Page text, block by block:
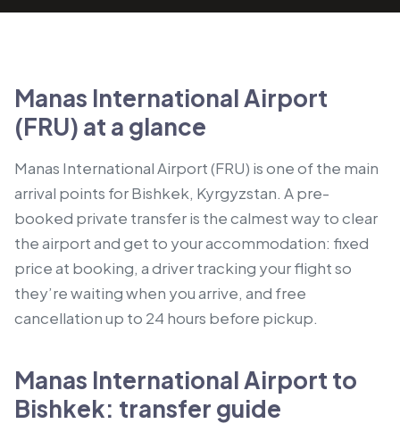
Manas International Airport
(FRU) at a glance
Manas International Airport (FRU) is one of the main
arrival points for Bishkek, Kyrgyzstan. A pre-
booked private transfer is the calmest way to clear
the airport and get to your accommodation: fixed
price at booking, a driver tracking your flight so
they’re waiting when you arrive, and free
cancellation up to 24 hours before pickup.
Manas International Airport to
Bishkek: transfer guide